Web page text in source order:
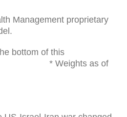
Management proprietary
bottom of this
as of